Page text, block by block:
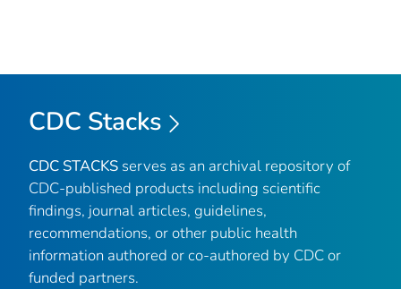
CDC Stacks
CDC STACKS serves as an archival repository of
CDC-published products including scientific
findings, journal articles, guidelines,
recommendations, or other public health
information authored or co-authored by CDC or
funded partners.